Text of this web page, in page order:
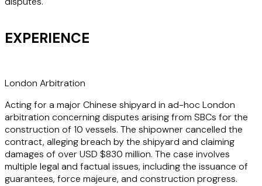
EXPERIENCE
London Arbitration
Acting for a major Chinese shipyard in ad-hoc London
arbitration concerning disputes arising from SBCs for the
construction of 10 vessels. The shipowner cancelled the
contract, alleging breach by the shipyard and claiming
damages of over USD $830 million. The case involves
multiple legal and factual issues, including the issuance of
guarantees, force majeure, and construction progress.